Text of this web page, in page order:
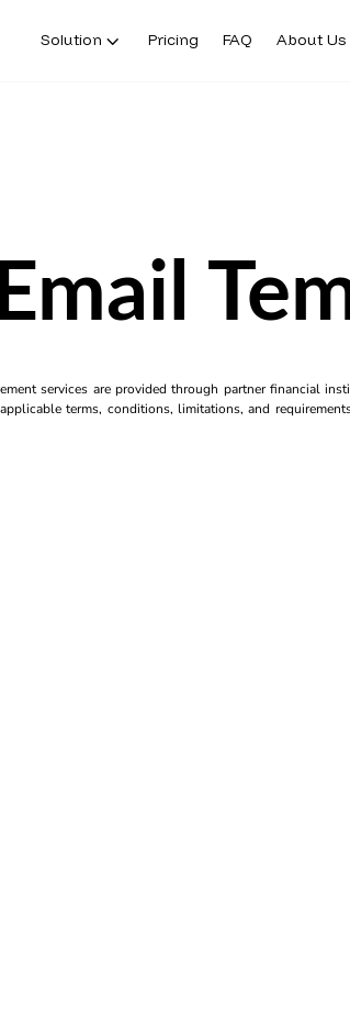
Solution Pricing FAQ About Us
services are provided through partner financial
terms, conditions, limitations, and